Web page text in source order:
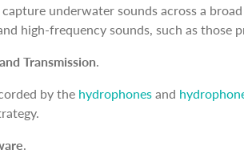
capture underwater sounds across a
high-frequency sounds, such as those
Transmission.
by the hydrophonesand
.